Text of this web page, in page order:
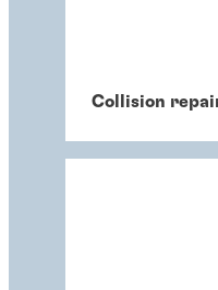
Collision